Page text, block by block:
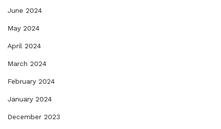
June 2024
May 2024
April 2024
March 2024
February 2024
January 2024
December 2023